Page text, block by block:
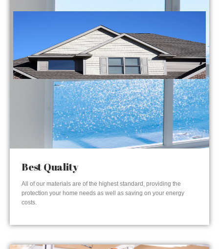
Best Quality
All of our materials are of the highest standard, providing the
protection your home needs as well as saving on your energy
costs.